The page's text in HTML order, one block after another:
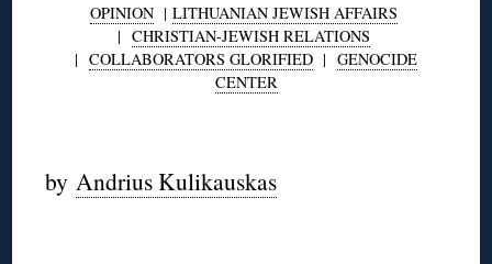
OPINION| LITHUANIAN JEWISH AFFAIRS
| CHRISTIAN-JEWISH RELATIONS
| COLLABORATORS GLORIFIED | GENOCIDE
CENTER
by Andrius Kulikauskas